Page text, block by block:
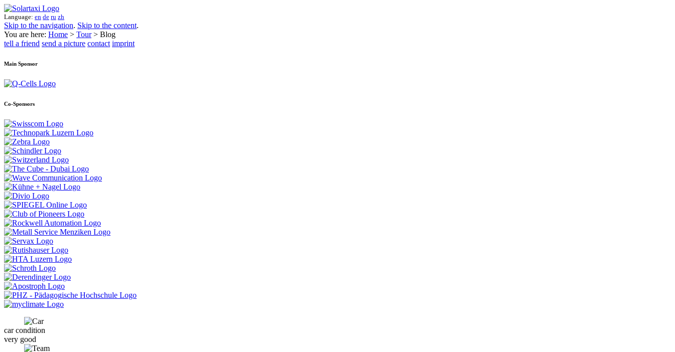
Language: en de ru zh
Skip to the navigation. Skip to the content.
You are here: Home > Tour> Blog
tell a friend send a picture contact imprint
Main Sponsor
Co-Sponsors
car condition
very good